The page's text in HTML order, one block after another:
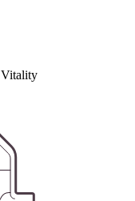
Vitality